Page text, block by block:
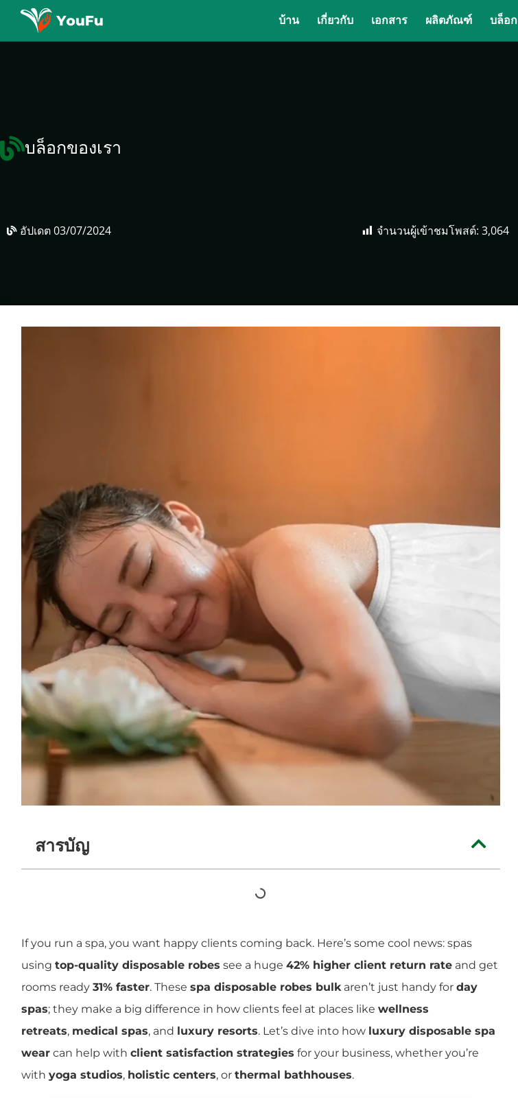
บ้าน เกี่ยวกับ เอกสาร ผลิตภัณฑ์ บล็อก
บล็อกของเรา
อัปเดต03/07/2024 จำนวนผู้เข้าชมโพสต์: 3,064
สารบัญ
If you run a spa, you want happy clients coming back. Here’s some cool news: spas
using top-quality disposable robes see a huge 42% higher client return rate and get
rooms ready 31% faster. These spa disposable robes bulkaren’t just handy for day
spas; they make a big difference in how clients feel at places like wellness
retreats, medical spas, and luxury resorts. Let’s dive into how luxury disposable spa
wear can help with client satisfaction strategies for your business, whether you’re
with yoga studios, holistic centers, or thermal bathhouses.